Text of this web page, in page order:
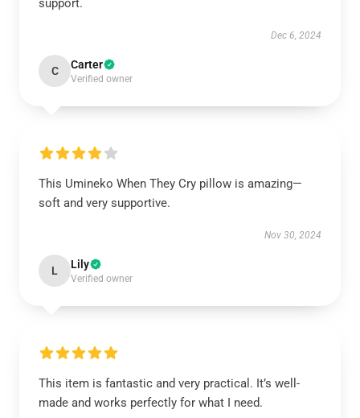
support.
Dec 6, 2024
C Carter
Verified owner
This Umineko When They Cry pillow is amazing—
soft and very supportive.
Nov 30, 2024
L Lily
Verified owner
This item is fantastic and very practical. It’s well-
made and works perfectly for what I need.